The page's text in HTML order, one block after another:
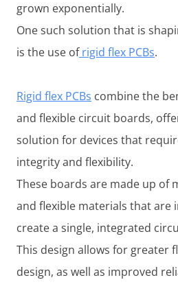
grown exponentially.
One such solution that is
is the use ofrigid flex PCBs.
Rigid flex PCBs combine the
and flexible circuit boards,
solution for devices that
integrity and flexibility.
These boards are made up of
and flexible materials that are
create a single, integrated
This design allows for greater
design, as well as improved